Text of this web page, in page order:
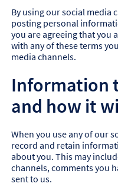
By using our social media
posting personal
you are agreeing that you
with any of these terms
media channels.
Information
and how it
When you use any of our
record and retain
about you. This may
channels, comments you
sent to us.